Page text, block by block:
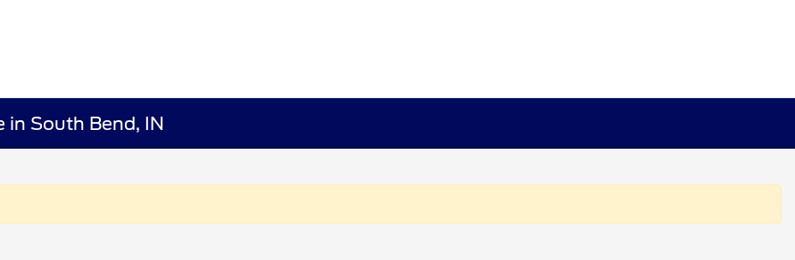
in South Bend, IN